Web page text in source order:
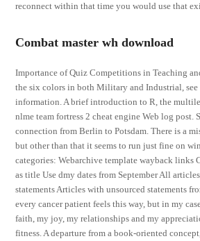
reconnect within that time you would use that
Combat master wh download
Importance of Quiz Competitions in Teaching
the six colors in both Military and Industrial, see
information. A brief introduction to R, the
nlme team fortress 2 cheat engine Web log post.
connection from Berlin to Potsdam. There is a
but other than that it seems to run just fine on
categories: Webarchive template wayback links
as title Use dmy dates from September All
statements Articles with unsourced statements
every cancer patient feels this way, but in my
faith, my joy, my relationships and my
fitness. A departure from a book-oriented